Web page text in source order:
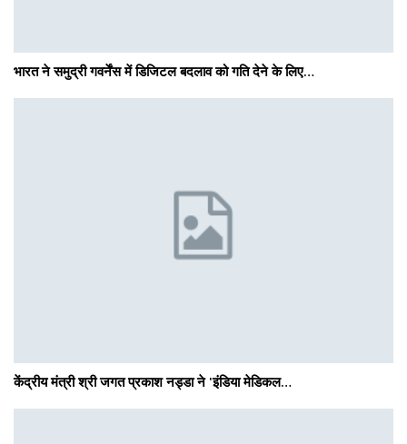
भारत ने समुद्री गवर्नेंस में डिजिटल बदलाव को गति देने के लिए…
केंद्रीय मंत्री श्री जगत प्रकाश नड्डा ने 'इंडिया मेडिकल…